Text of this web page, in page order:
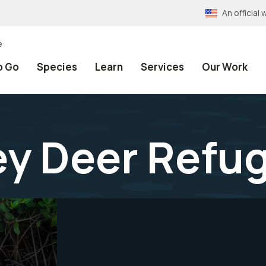
An official
Go Species Learn Services Our Work
Deer